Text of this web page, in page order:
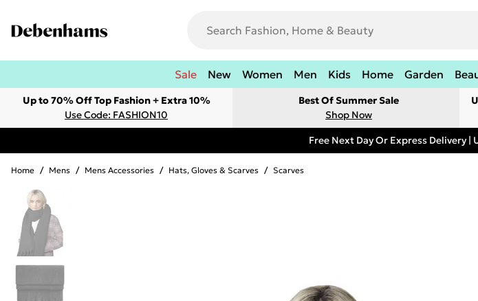
Sale New Women Men Kids Home Garden
Up to 70% Off Top Fashion + Extra 10%
Use Code: FASHION10
Best Of Summer Sale
Shop Now
Free Next Day Or Express Delivery |
Home / Mens / Mens Accessories / Hats, Gloves & Scarves / Scarves